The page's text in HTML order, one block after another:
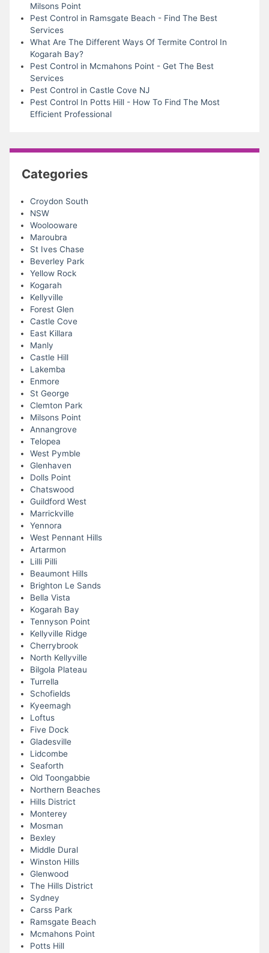
Milsons Point
Pest Control in Ramsgate Beach - Find The Best
Services
What Are The Different Ways Of Termite Control In
Kogarah Bay?
Pest Control in Mcmahons Point - Get The Best
Services
Pest Control in Castle Cove NJ
Pest Control In Potts Hill - How To Find The Most
Efficient Professional
Categories
Croydon South
NSW
Woolooware
Maroubra
St Ives Chase
Beverley Park
Yellow Rock
Kogarah
Kellyville
Forest Glen
Castle Cove
East Killara
Manly
Castle Hill
Lakemba
Enmore
St George
Clemton Park
Milsons Point
Annangrove
Telopea
West Pymble
Glenhaven
Dolls Point
Chatswood
Guildford West
Marrickville
Yennora
West Pennant Hills
Artarmon
Lilli Pilli
Beaumont Hills
Brighton Le Sands
Bella Vista
Kogarah Bay
Tennyson Point
Kellyville Ridge
Cherrybrook
North Kellyville
Bilgola Plateau
Turrella
Schofields
Kyeemagh
Loftus
Five Dock
Gladesville
Lidcombe
Seaforth
Old Toongabbie
Northern Beaches
Hills District
Monterey
Mosman
Bexley
Middle Dural
Winston Hills
Glenwood
The Hills District
Sydney
Carss Park
Ramsgate Beach
Mcmahons Point
Potts Hill